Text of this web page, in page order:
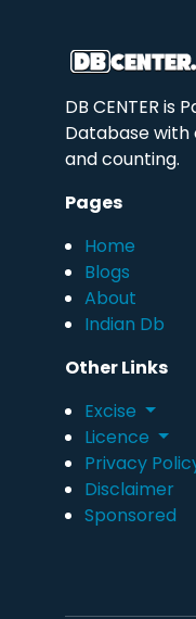
DB CENTER is
Database with
and counting.
Pages
Home
Blogs
About
Indian Db
Other Links
Excise
Licence
Privacy
Disclaimer
Sponsored